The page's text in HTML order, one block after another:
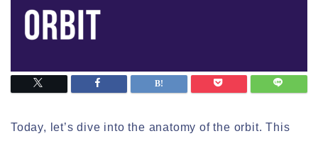
Today, let’s dive into the anatomy of the orbit. This